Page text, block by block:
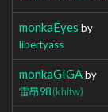
monkaEyes by
libertyass
monkaGIGAby
雷昂98(khltw)